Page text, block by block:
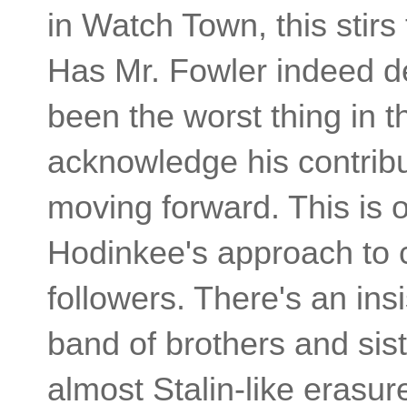
in Watch Town, this
Has Mr. Fowler indeed
been the worst thing in
acknowledge his
moving forward. This is
Hodinkee's approach to
followers. There's an
band of brothers and
almost Stalin-like